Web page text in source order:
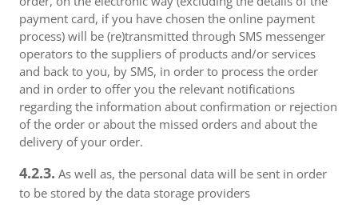
payment card, if you have chosen the online payment
process) will be (re)transmitted through SMS messenger
operators to the suppliers of products and/or services
and back to you, by SMS, in order to process the order
and in order to offer you the relevant notifications
regarding the information about confirmation or rejection
of the order or about the missed orders and about the
delivery of your order.
4.2.3. As well as, the personal data will be sent in order
to be stored by the data storage providers